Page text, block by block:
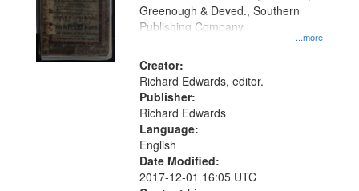
match
your
search
criteria
...more
Greenough & Deved., Southern
Publishing Company.
Creator:
Richard Edwards, editor.
Publisher:
Richard Edwards
Language:
English
Date Modified:
2017-12-01 16:05 UTC